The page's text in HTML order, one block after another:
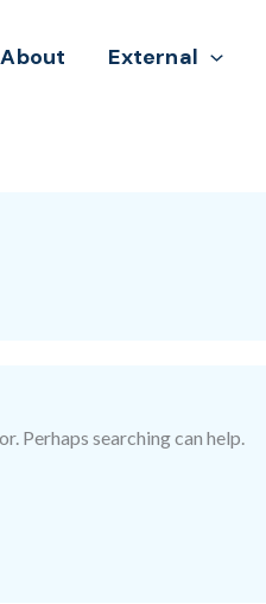
About External
Perhaps searching can help.